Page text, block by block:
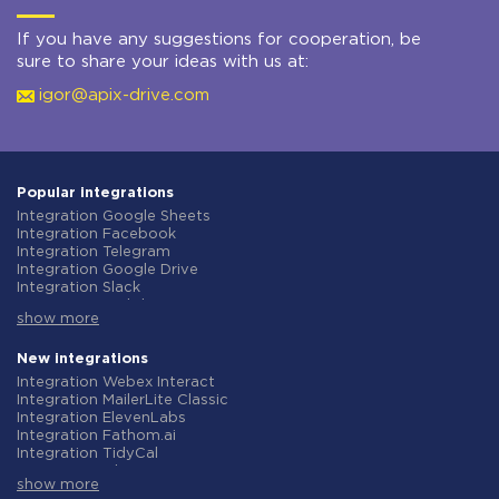
If you have any suggestions for cooperation, be
sure to share your ideas with us at:
igor@apix-drive.com
Popular integrations
Integration Google Sheets
Integration Facebook
Integration Telegram
Integration Google Drive
Integration Slack
Integration Gmail
Integration ClickUp
Integration Airtable
Integration Google Contacts
Integration OpenAI (ChatGPT)
Integration Instagram
Integration Salesforce CRM
Integration Typeform
Integration HubSpot
show more
New integrations
Integration Webex Interact
Integration MailerLite Classic
Integration ElevenLabs
Integration Fathom.ai
Integration TidyCal
Integration Gist
show more